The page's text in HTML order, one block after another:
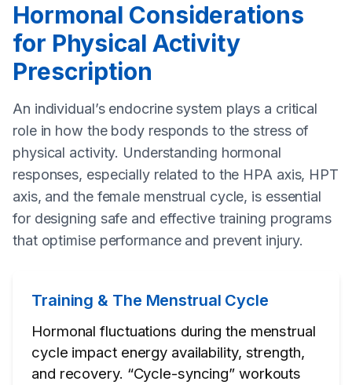
Hormonal Considerations
for Physical Activity
Prescription
An individual’s endocrine system plays a critical
role in how the body responds to the stress of
physical activity. Understanding hormonal
responses, especially related to the HPA axis, HPT
axis, and the female menstrual cycle, is essential
for designing safe and effective training programs
that optimise performance and prevent injury.
Training & The Menstrual Cycle
Hormonal fluctuations during the menstrual
cycle impact energy availability, strength,
and recovery. “Cycle-syncing” workouts